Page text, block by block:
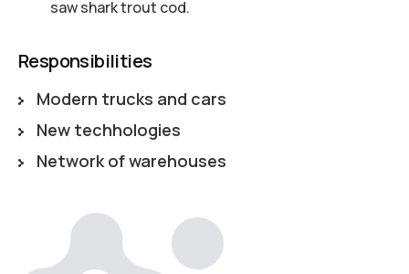
saw shark trout cod.
Responsibilities
Modern trucks and cars
New techhologies
Network of warehouses